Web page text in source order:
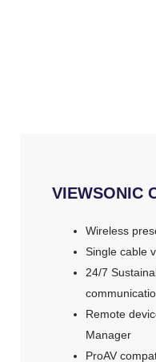
VIEWSONIC
Wireless
Single cable
24/7
Remote
Manager ​
ProAV